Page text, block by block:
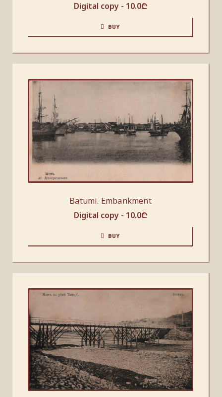
Digital copy - 10.0₾
BUY
Batumi. Embankment
Digital copy - 10.0₾
BUY